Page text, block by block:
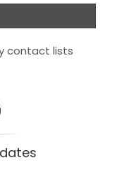
contact lists